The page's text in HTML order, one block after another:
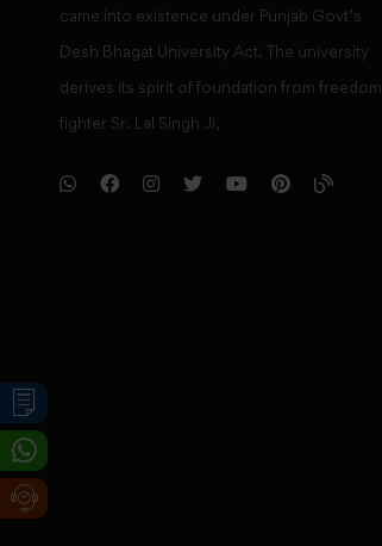
came into existence under Punjab Govt’s
Desh Bhagat University Act. The university
derives its spirit of foundation from freedom
fighter Sr. Lal Singh Ji,